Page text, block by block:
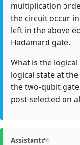
multiplication
the circuit occur
left in the above
Hadamard gate.
What is the
logical state at
the two-qubit
post-selected on
Assistant#4